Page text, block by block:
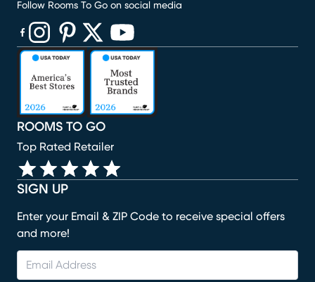
SIGN UP
Enter your Email & ZIP Code to receive special offers
and more!
ROOMS TO GO
Top Rated Retailer
Follow Rooms To Go on social media
(opens in new window)
(opens in new window)
(opens in new window)
(opens in new window)
(opens in new window)